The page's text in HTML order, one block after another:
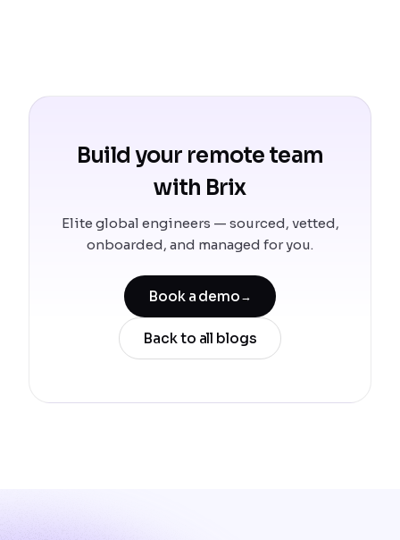
Build your remote team
with Brix
Elite global engineers — sourced, vetted,
onboarded, and managed for you.
Book a demo→
Back to all blogs